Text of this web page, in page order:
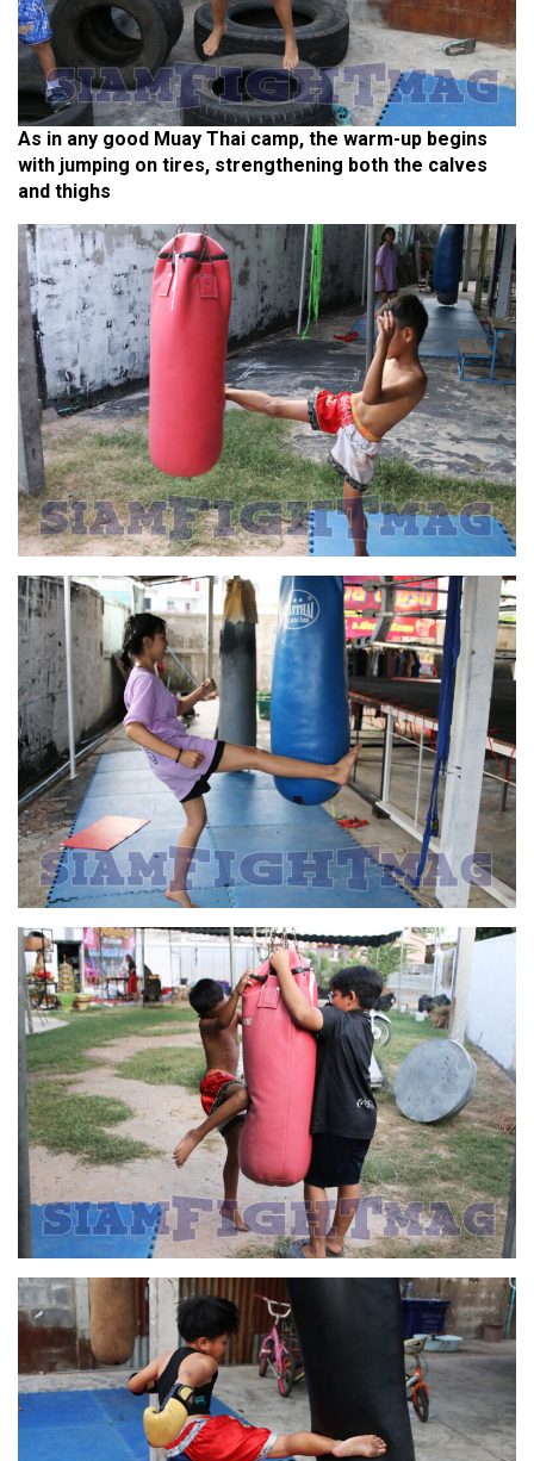
As in any good Muay Thai camp, the warm-up begins
with jumping on tires, strengthening both the calves
and thighs